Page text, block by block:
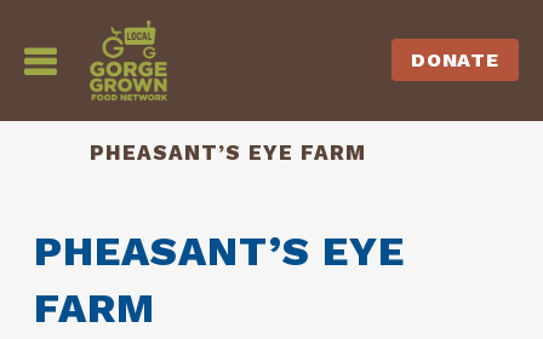
DONATE
PHEASANT’S EYE FARM
PHEASANT’S EYE
FARM